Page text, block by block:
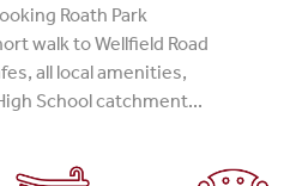
Roath Park
walk to Wellfield Road
all local amenities,
School catchment...